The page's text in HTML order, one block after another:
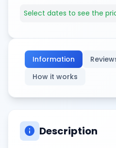
Select dates to see the
Information
How it works
info Description